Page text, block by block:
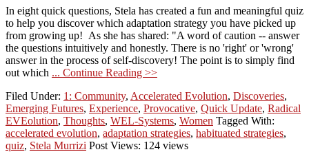
In eight quick questions, Stela has created a fun and meaningful quiz
to help you discover which adaptation strategy you have picked up
from growing up! As she has shared: "A word of caution -- answer
the questions intuitively and honestly. There is no 'right' or 'wrong'
answer in the process of self-discovery! The point is to simply find
out which ... Continue Reading >>
Filed Under: 1: Community, Accelerated Evolution, Discoveries,
Emerging Futures, Experience, Provocative, Quick Update, Radical
EVEolution, Thoughts, WEL-Systems, Women Tagged With:
accelerated evolution, adaptation strategies, habituated strategies,
quiz, Stela Murrizi Post Views: 124 views